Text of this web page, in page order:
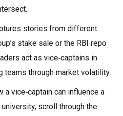
stories from different
stake sale or the RBI repo
act as vice‑captains in
teams through market volatility.
a vice‑captain can influence a
scroll through the